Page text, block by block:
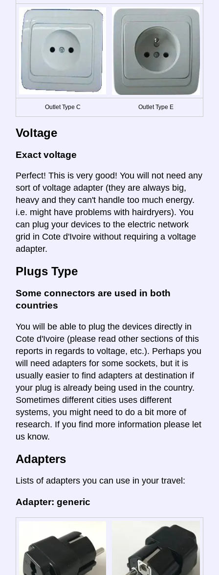
Outlet Type C Outlet Type E
Voltage
Exact voltage
Perfect! This is very good! You will not need any
sort of voltage adapter (they are always big,
heavy and they can't handle too much energy.
i.e. might have problems with hairdryers). You
can plug your devices to the electric network
grid in Cote d'Ivoire without requiring a voltage
adapter.
Plugs Type
Some connectors are used in both
countries
You will be able to plug the devices directly in
Cote d'Ivoire (please read other sections of this
reports in regards to voltage, etc.). Perhaps you
will need adapters for some sockets, but it is
usually easier to find adapters at destination if
your plug is already being used in the country.
Sometimes different cities uses different
systems, you might need to do a bit more of
research. If you find more information please let
us know.
Adapters
Lists of adapters you can use in your travel:
Adapter: generic